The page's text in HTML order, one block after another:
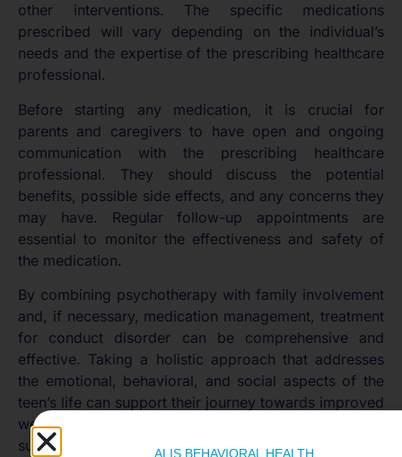
other interventions. The specific medications
prescribed will vary depending on the individual’s
needs and the expertise of the prescribing healthcare
professional.
Before starting any medication, it is crucial for
parents and caregivers to have open and ongoing
communication with the prescribing healthcare
professional. They should discuss the potential
benefits, possible side effects, and any concerns they
may have. Regular follow-up appointments are
essential to monitor the effectiveness and safety of
the medication.
By combining psychotherapy with family involvement
and, if necessary, medication management, treatment
for conduct disorder can be comprehensive and
effective. Taking a holistic approach that addresses
the emotional, behavioral, and social aspects of the
teen’s life can support their journey towards improved
well-being and functioning. For more resources on
supporting teen mental health, explore our articles on
ALIS BEHAVIORAL HEALTH